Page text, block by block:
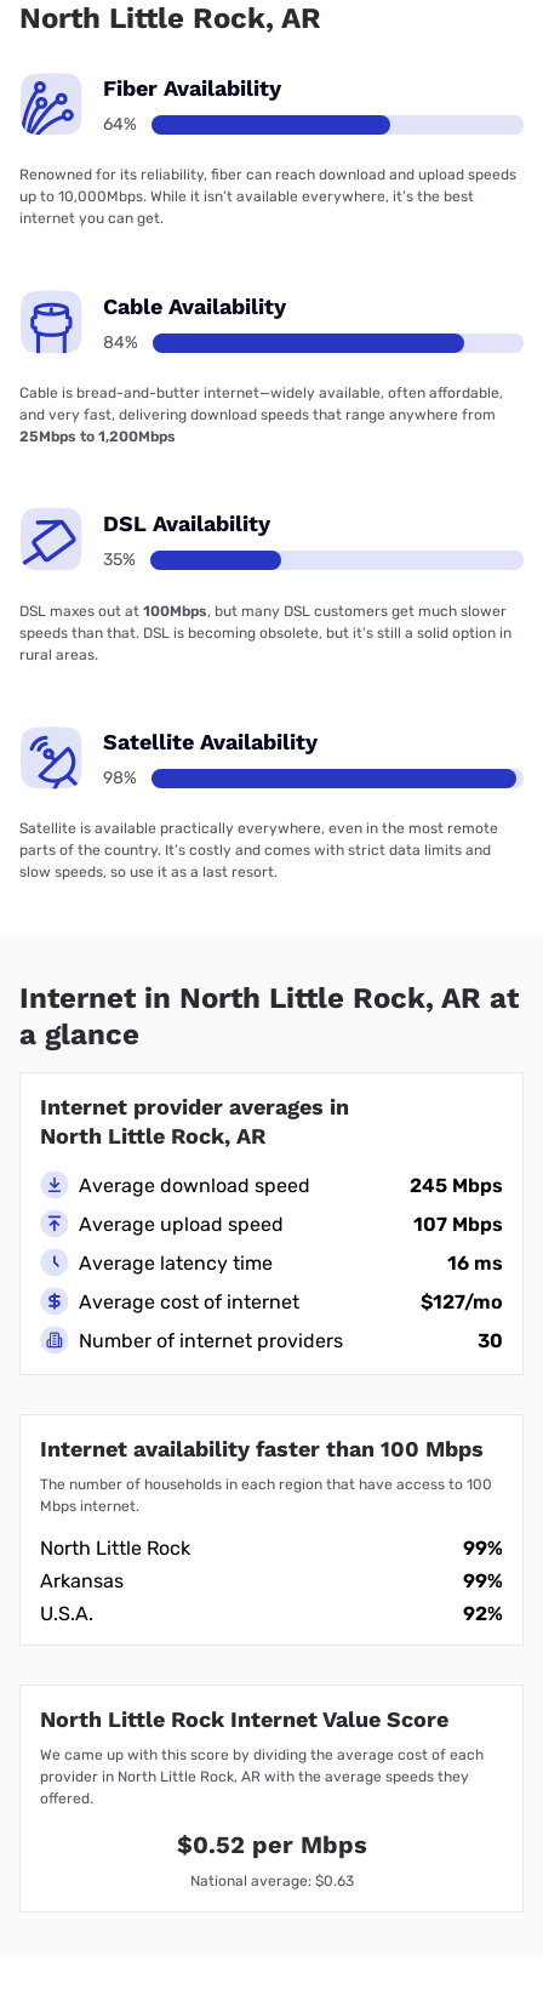
North Little Rock, AR
Fiber Availability
64%
Renowned for its reliability, fiber can reach download and upload speeds
up to 10,000Mbps. While it isn’t available everywhere, it’s the best
internet you can get.
Cable Availability
84%
Cable is bread-and-butter internet—widely available, often affordable,
and very fast, delivering download speeds that range anywhere from
25Mbps to 1,200Mbps
DSL Availability
35%
DSL maxes out at 100Mbps, but many DSL customers get much slower
speeds than that. DSL is becoming obsolete, but it’s still a solid option in
rural areas.
Satellite Availability
98%
Satellite is available practically everywhere, even in the most remote
parts of the country. It’s costly and comes with strict data limits and
slow speeds, so use it as a last resort.
Internet in North Little Rock, AR at
a glance
Internet provider averages in
North Little Rock, AR
Average download speed
245 Mbps
Average upload speed
107 Mbps
Average latency time
16 ms
Average cost of internet
$127/mo
Number of internet providers
30
Internet availability faster than 100 Mbps
The number of households in each region that have access to 100
Mbps internet.
North Little Rock
99%
Arkansas
99%
U.S.A.
92%
North Little Rock Internet Value Score
We came up with this score by dividing the average cost of each
provider in North Little Rock, AR with the average speeds they
offered.
$0.52 per Mbps
National average: $0.63